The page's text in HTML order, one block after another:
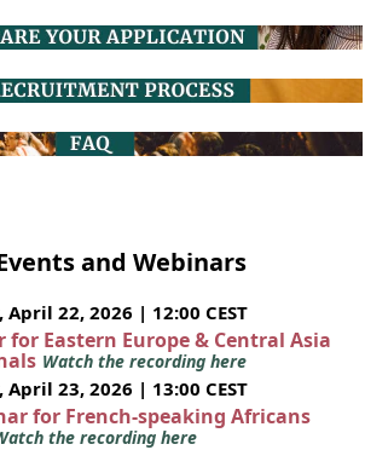
and Webinars
April 22, 2026 | 12:00 CEST
for Eastern Europe & Central Asia
Watch the recording here
April 23, 2026 | 13:00 CEST
for French-speaking Africans
the recording here